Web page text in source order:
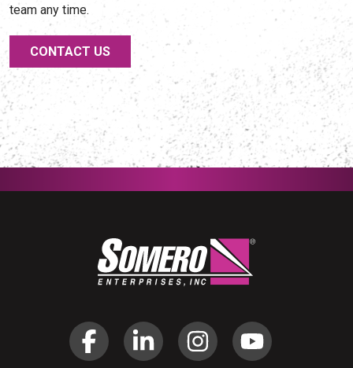
team any time.
CONTACT US